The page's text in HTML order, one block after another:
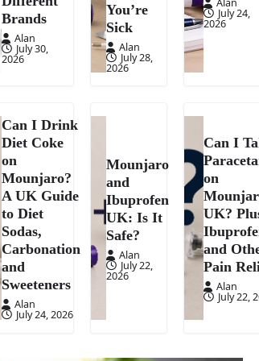
Brands
Alan
July 30,
2026
You’re
Sick
Alan
July 28,
2026
July 24,
2026
Can I Drink
Diet Coke
on
Mounjaro?
A UK Guide
to Diet
Sodas,
Carbonation
and
Sweeteners
Alan
July 24, 2026
Mounjaro
and
Ibuprofen
UK: Is It
Safe?
Alan
July 22,
2026
Can I
on
UK?
and
Pain
Alan
July 22,